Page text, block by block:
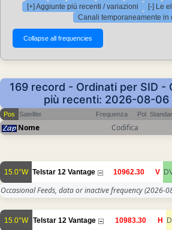
[+] Aggiunte più recenti / variazioni
[-] Le
Canali temporaneamente in
169 record - Ordinati per SID -
più recenti: 2026-08-06
Pos Satellite Frequenza Pol
Nome Codifica
15.0°W Telstar 12 Vantage 10962.30 V
Occasional Feeds, data or inactive frequency(2026-
15.0°W Telstar 12 Vantage 10983.30 H